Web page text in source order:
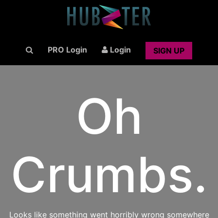
PRO Login Login SIGN UP
Oh
Crumbs.
Looks like something went horribly wrong somewhere